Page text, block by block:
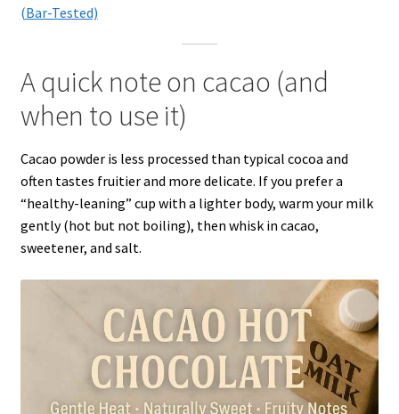
(Bar-Tested)
A quick note on cacao (and
when to use it)
Cacao powder is less processed than typical cocoa and
often tastes fruitier and more delicate. If you prefer a
“healthy-leaning” cup with a lighter body, warm your milk
gently (hot but not boiling), then whisk in cacao,
sweetener, and salt.